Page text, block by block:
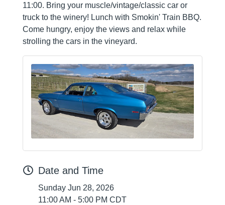
11:00. Bring your muscle/vintage/classic car or
truck to the winery! Lunch with Smokin' Train BBQ.
Come hungry, enjoy the views and relax while
strolling the cars in the vineyard.
Date and Time
Sunday Jun 28, 2026
11:00 AM - 5:00 PM CDT